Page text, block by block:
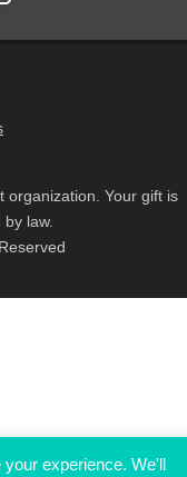
organization. Your gift is
law.